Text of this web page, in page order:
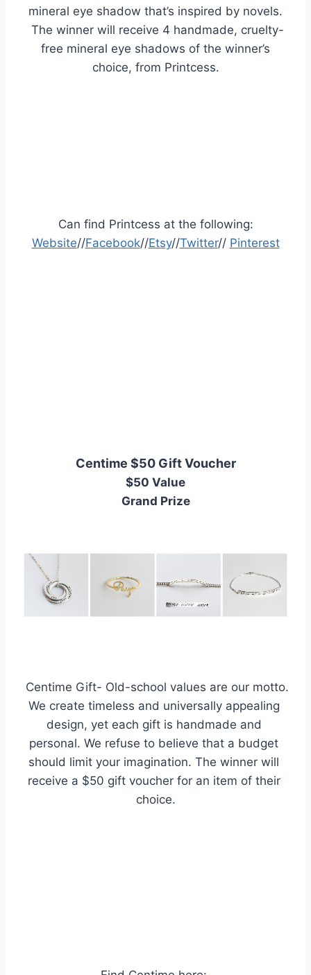
mineral eye shadow that’s inspired by novels.
The winner will receive 4 handmade, cruelty-
free mineral eye shadows of the winner’s
choice, from Printcess.
Can find Printcess at the following:
Website//Facebook//Etsy//Twitter// Pinterest
Centime $50 Gift Voucher
$50 Value
Grand Prize
We create timeless and universally appealing
design, yet each gift is handmade and
personal. We refuse to believe that a budget
receive a $50 gift voucher for an item of their
choice.